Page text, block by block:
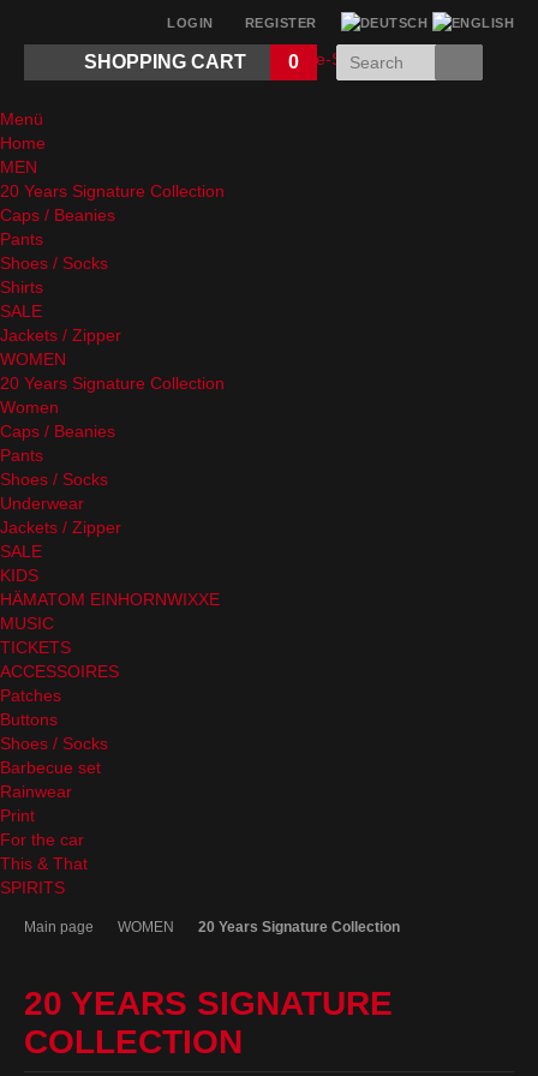
REGISTER
LOGIN
SHOPPING CART 0
Menü
Home
MEN
20 Years Signature Collection
Caps / Beanies
Pants
Shoes / Socks
Shirts
SALE
Jackets / Zipper
WOMEN
20 Years Signature Collection
Women
Caps / Beanies
Pants
Shoes / Socks
Underwear
Jackets / Zipper
SALE
KIDS
HÄMATOM EINHORNWIXXE
MUSIC
TICKETS
ACCESSOIRES
Patches
Buttons
Shoes / Socks
Barbecue set
Rainwear
Print
For the car
This & That
SPIRITS
Main page WOMEN 20 Years Signature Collection
20 YEARS SIGNATURE
COLLECTION